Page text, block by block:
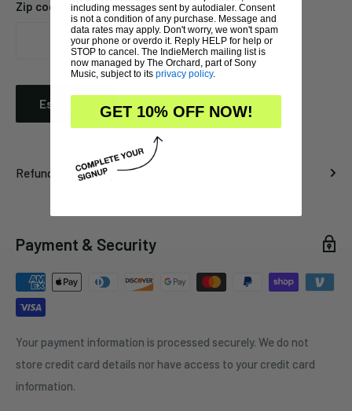
Zip code
Estimate
Refund Policy
Payment & Security
Your payment information is processed securely. We do not
store credit card details nor have access to your credit card
information.
including messages sent by autodialer. Consent
is not a condition of any purchase. Message and
data rates may apply. Don't worry, we won't spam
your phone or overdo it. Reply HELP for help or
STOP to cancel. The IndieMerch mailing list is
now managed by The Orchard, part of Sony
Music, subject to its privacy policy.
GET 10% OFF NOW!